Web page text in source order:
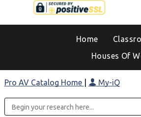
Home
Houses Of
Pro AV Catalog Home My-iQ